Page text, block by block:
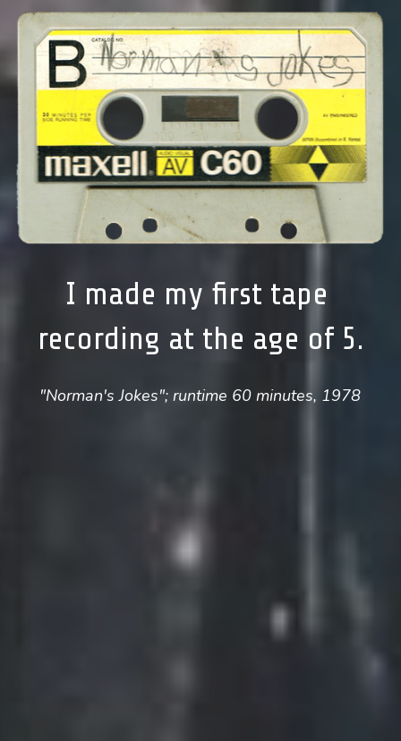
I made my first tape
recording at the age of 5.
"Norman's Jokes"; runtime 60 minutes, 1978